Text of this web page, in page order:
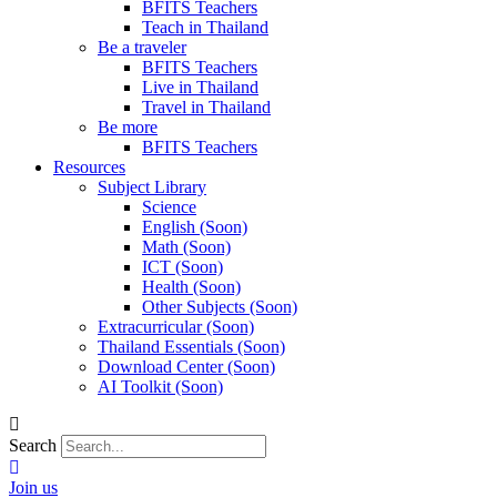
BFITS Teachers
Teach in Thailand
Be a traveler
BFITS Teachers
Live in Thailand
Travel in Thailand
Be more
BFITS Teachers
Resources
Subject Library
Science
English (Soon)
Math (Soon)
ICT (Soon)
Health (Soon)
Other Subjects (Soon)
Extracurricular (Soon)
Thailand Essentials (Soon)
Download Center (Soon)
AI Toolkit (Soon)
Search
Join us